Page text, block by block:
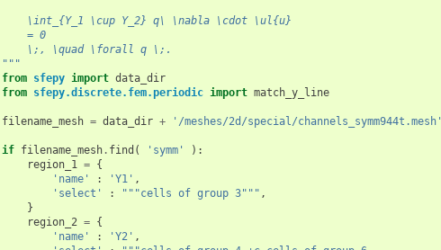
    \int_{Y_1 \cup Y_2} q\ \nabla \cdot \ul{u}
    = 0
    \;, \quad \forall q \;.
"""
from sfepy import data_dir
from sfepy.discrete.fem.periodic import match_y_line
filename_mesh = data_dir + '/meshes/2d/special/channels_symm944t.mesh'
if filename_mesh. find ( 'symm'
):
region_1 = {
'name'
: 'Y1' ,
'select'
: """cells of group 3""" ,
}
region_2 = {
'name'
: 'Y2' ,